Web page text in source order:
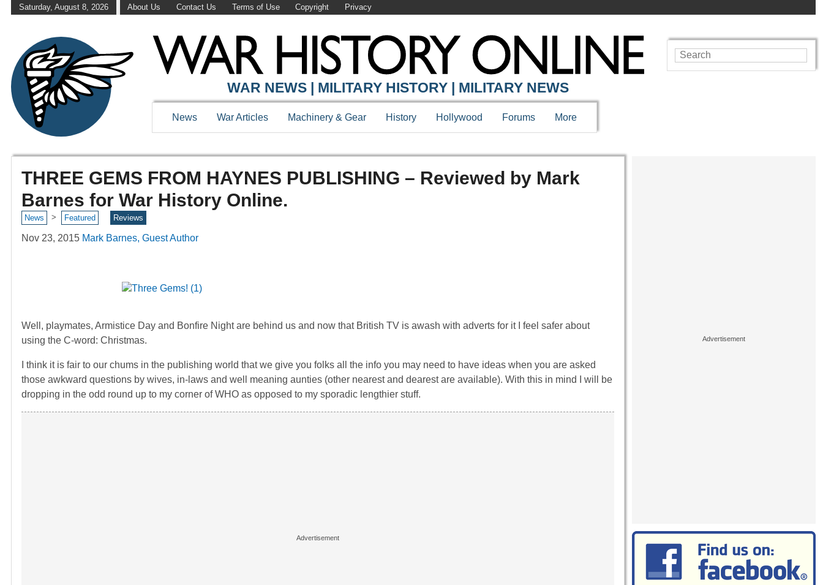
Saturday, August 8, 2026 About Us Contact Us Terms of Use Copyright Privacy
WAR NEWS | MILITARY HISTORY | MILITARY NEWS
News War Articles Machinery & Gear History Hollywood Forums More
THREE GEMS FROM HAYNES PUBLISHING – Reviewed by Mark
Barnes for War History Online.
News > Featured Reviews
Nov 23, 2015 Mark Barnes, Guest Author
Well, playmates, Armistice Day and Bonfire Night are behind us and now that British TV is awash with adverts for it I feel safer about
using the C-word: Christmas.
I think it is fair to our chums in the publishing world that we give you folks all the info you may need to have ideas when you are asked
those awkward questions by wives, in-laws and well meaning aunties (other nearest and dearest are available). With this in mind I will be
dropping in the odd round up to my corner of WHO as opposed to my sporadic lengthier stuff.